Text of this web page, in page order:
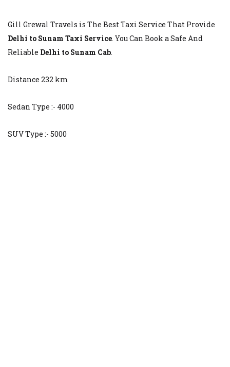
Gill Grewal Travels is The Best Taxi Service That Provide
Delhi to Sunam Taxi Service. You Can Book a Safe And
Reliable Delhi to Sunam Cab.
Distance 232 km
Sedan Type :- 4000
SUV Type :- 5000